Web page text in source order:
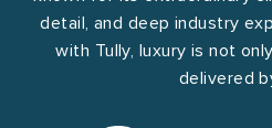
detail, and deep industry
with Tully, luxury is not
delivered